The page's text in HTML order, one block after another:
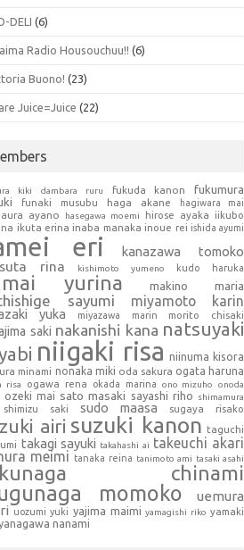
DELI (6)
Radio Housouchuu!! (6)
Buono! (23)
Juice=Juice (22)
kiki dambara ruru fukuda kanon
fukumura
funaki musubu haga akane hagiwara mai
ayano hasegawa moemi hirose ayaka
iikubo
ikuta erina inaba manaka inoue rei ishida ayumi
eri
kanazawa tomoko
rina
kishimoto yumeno kudo haruka
yurina makino maria
sayumi miyamoto karin
yuka miyazawa marin morito chisaki
saki nakanishi kana natsuyaki
niigaki risa niinuma kisora
minami nonaka miki oda sakura ogata haruna
risa ogawa rena okada marina ono mizuho
onoda
ozeki mai sato masaki sayashi riho
shimamura
shimizu saki sudo maasa sugaya risako
airi suzuki kanon taguchi
takagi sayuki takahashi ai takeuchi akari
meimi tanaka reina tanimoto ami tasaki asahi
chinami
momoko
uemura
uozumi yuki yajima maimi yamagishi riko yamaki
nanami